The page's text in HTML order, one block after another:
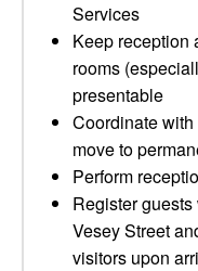
Services
Keep reception
rooms
presentable
Coordinate
move to
Perform
Register
Vesey Street
visitors upon